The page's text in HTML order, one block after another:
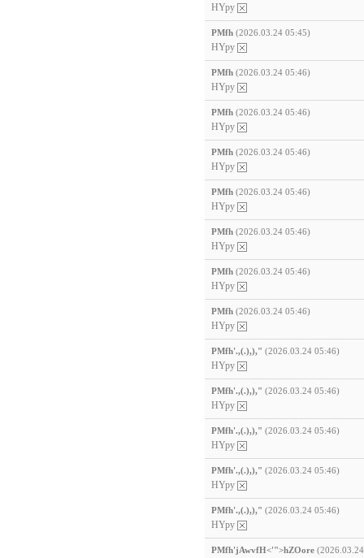
HYpy
PMfh (2026.03.24 05:45)
HYpy
PMfh (2026.03.24 05:46)
HYpy
PMfh (2026.03.24 05:46)
HYpy
PMfh (2026.03.24 05:46)
HYpy
PMfh (2026.03.24 05:46)
HYpy
PMfh (2026.03.24 05:46)
HYpy
PMfh (2026.03.24 05:46)
HYpy
PMfh (2026.03.24 05:46)
HYpy
PMfh'.,(.),)," (2026.03.24 05:46)
HYpy
PMfh'.,(.),)," (2026.03.24 05:46)
HYpy
PMfh'.,(.),)," (2026.03.24 05:46)
HYpy
PMfh'.,(.),)," (2026.03.24 05:46)
HYpy
PMfh'.,(.),)," (2026.03.24 05:46)
HYpy
PMfh'jAwvfH<'">hZOore